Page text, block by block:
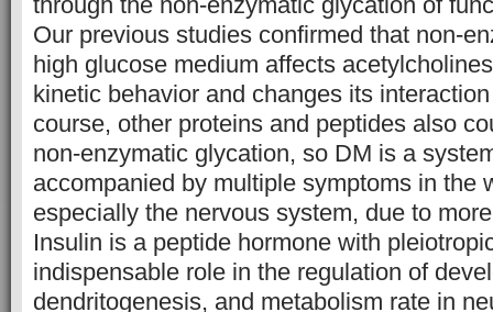
Our previous studies confirmed that non-
high glucose medium affects
kinetic behavior and changes its
course, other proteins and peptides also
non-enzymatic glycation, so DM is a
accompanied by multiple symptoms in the
especially the nervous system, due to
Insulin is a peptide hormone with
indispensable role in the regulation of
dendritogenesis, and metabolism rate in